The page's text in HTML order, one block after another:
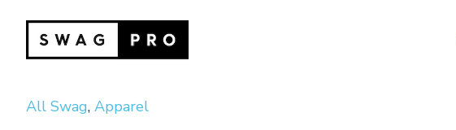
All Swag, Apparel